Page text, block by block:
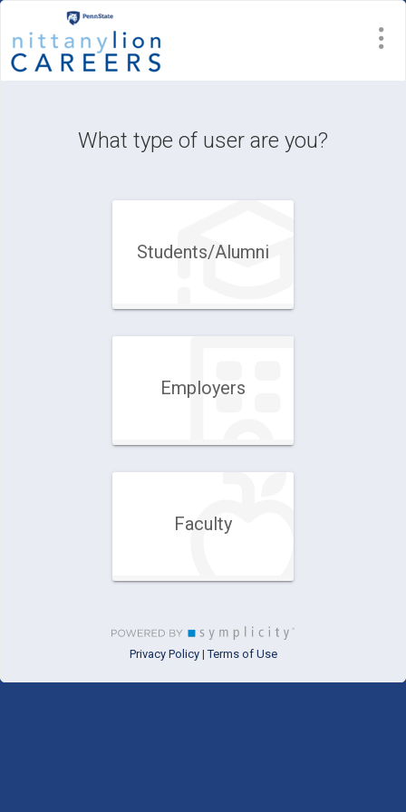
What type of user are you?
Students/Alumni
Employers
Faculty
Privacy Policy|Terms of Use